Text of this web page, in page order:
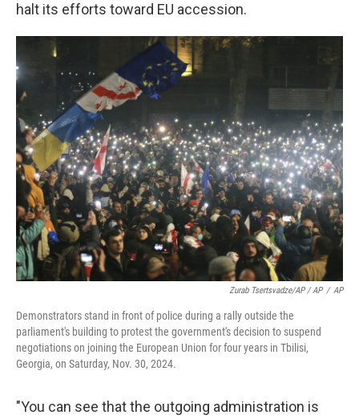
halt its efforts toward EU accession.
Zurab Tsertsvadze/AP / AP / AP
Demonstrators stand in front of police during a rally outside the
parliament's building to protest the government's decision to suspend
negotiations on joining the European Union for four years in Tbilisi,
Georgia, on Saturday, Nov. 30, 2024.
"You can see that the outgoing administration is